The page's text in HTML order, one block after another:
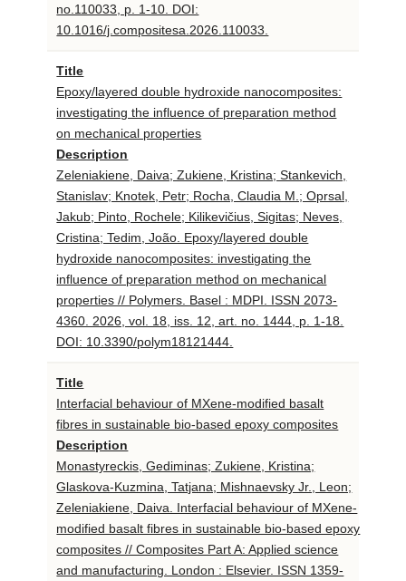
no.110033, p. 1-10. DOI:
10.1016/j.compositesa.2026.110033.
Title
Epoxy/layered double hydroxide nanocomposites:
investigating the influence of preparation method
on mechanical properties
Description
Zeleniakiene, Daiva; Zukiene, Kristina; Stankevich,
Stanislav; Knotek, Petr; Rocha, Claudia M.; Oprsal,
Jakub; Pinto, Rochele; Kilikevičius, Sigitas; Neves,
Cristina; Tedim, João. Epoxy/layered double
hydroxide nanocomposites: investigating the
influence of preparation method on mechanical
properties // Polymers. Basel : MDPI. ISSN 2073-
4360. 2026, vol. 18, iss. 12, art. no. 1444, p. 1-18.
DOI: 10.3390/polym18121444.
Title
Interfacial behaviour of MXene-modified basalt
fibres in sustainable bio-based epoxy composites
Description
Monastyreckis, Gediminas; Zukiene, Kristina;
Glaskova-Kuzmina, Tatjana; Mishnaevsky Jr., Leon;
Zeleniakiene, Daiva. Interfacial behaviour of MXene-
modified basalt fibres in sustainable bio-based epoxy
composites // Composites Part A: Applied science
and manufacturing. London : Elsevier. ISSN 1359-